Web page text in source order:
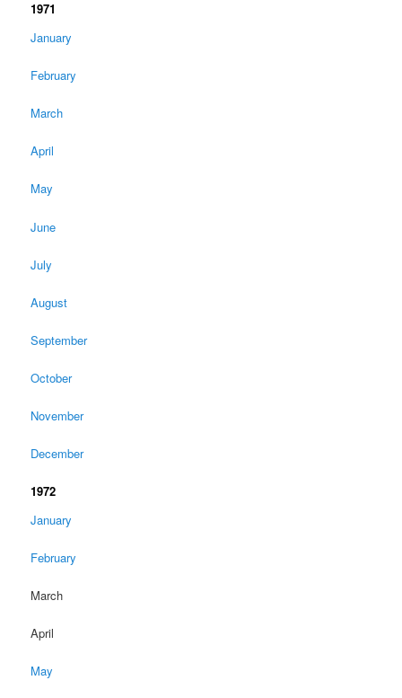
1971
January
February
March
April
May
June
July
August
September
October
November
December
1972
January
February
March
April
May